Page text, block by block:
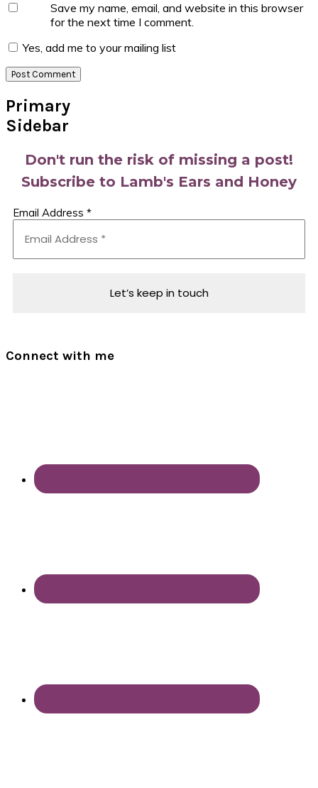
Save my name, email, and website in this browser
for the next time I comment.
Yes, add me to your mailing list
Primary
Sidebar
Don't run the risk of missing a post!
Subscribe to Lamb's Ears and Honey
Email Address *
Connect with me